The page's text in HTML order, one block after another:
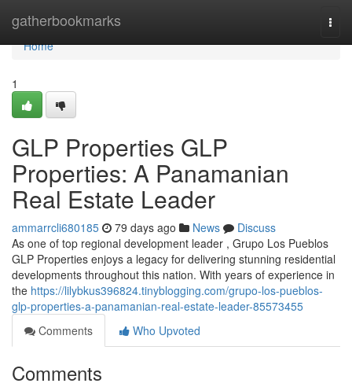
gatherbookmarks
Home
Home
1
GLP Properties GLP
Properties: A Panamanian
Real Estate Leader
ammarrcli680185 79 days ago News
Discuss
As one of top regional development leader , Grupo Los Pueblos
GLP Properties enjoys a legacy for delivering stunning residential
developments throughout this nation. With years of experience in
the https://lilybkus396824.tinyblogging.com/grupo-los-pueblos-
glp-properties-a-panamanian-real-estate-leader-85573455
Comments
Who Upvoted
Comments